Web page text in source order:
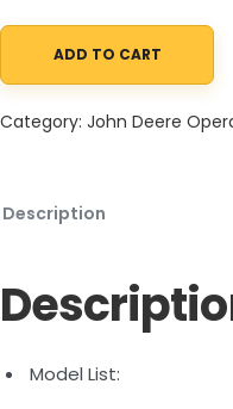
John Deere 5095M, 5105M,
ADD TO CART
Category: John Deere
Description
Model List: